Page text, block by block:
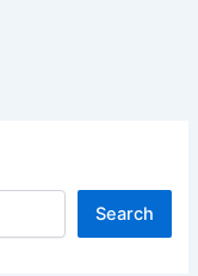
Search